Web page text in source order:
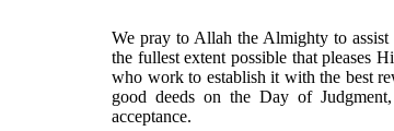
We pray to Allah the Almighty to
the fullest extent possible that pleases
who work to establish it with the best
good deeds on the Day of
acceptance.